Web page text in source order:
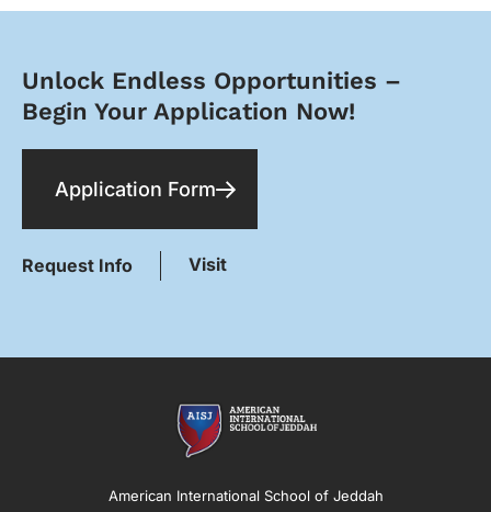
Unlock Endless Opportunities –
Begin Your Application Now!​
Application Form
Request Info Visit
American International School of Jeddah